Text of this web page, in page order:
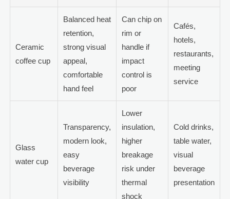
Ceramic
coffee cup
Balanced heat
retention,
strong visual
appeal,
comfortable
hand feel
Can chip on
rim or
handle if
impact
control is
poor
Cafés,
hotels,
restaurants,
meeting
service
Glass
water cup
Transparency,
modern look,
easy
beverage
visibility
Lower
insulation,
higher
breakage
risk under
thermal
shock
Cold drinks,
table water,
visual
beverage
presentation